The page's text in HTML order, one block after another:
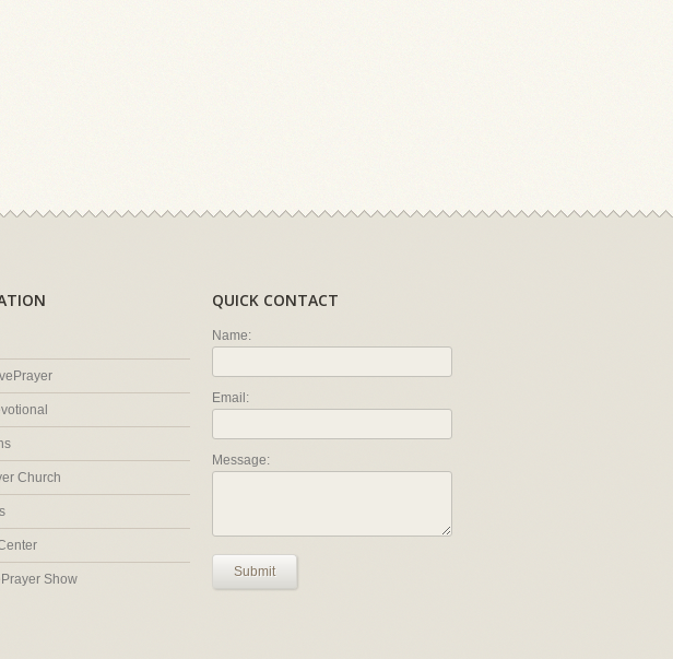
Church
Show
QUICK CONTACT
Name:
Email:
Message:
Submit